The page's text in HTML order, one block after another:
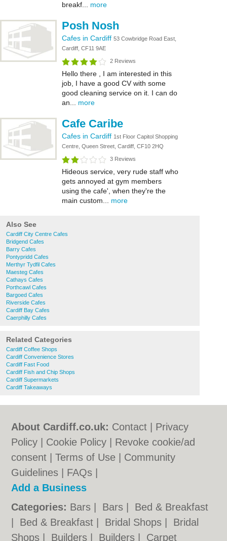
breakf... more
Posh Nosh
Cafes in Cardiff 53 Cowbridge Road East,
Cardiff, CF11 9AE
2 Reviews
Hello there , I am interested in this
job, I have a good CV with some
good cleaning service on it. I can do
an... more
Cafe Caribe
Cafes in Cardiff 1st Floor Capitol Shopping
Centre, Queen Street, Cardiff, CF10 2HQ
3 Reviews
Hideous service, very rude staff who
gets annoyed at gym members
using the cafe', when they're the
main custom... more
Also See
Cardiff City Centre Cafes
Bridgend Cafes
Barry Cafes
Pontypridd Cafes
Merthyr Tydfil Cafes
Maesteg Cafes
Cathays Cafes
Porthcawl Cafes
Bargoed Cafes
Riverside Cafes
Cardiff Bay Cafes
Caerphilly Cafes
Related Categories
Cardiff Coffee Shops
Cardiff Convenience Stores
Cardiff Fast Food
Cardiff Fish and Chip Shops
Cardiff Supermarkets
Cardiff Takeaways
About Cardiff.co.uk: Contact
Privacy
Policy
Cookie Policy
Revoke cookie/ad
consent |Terms of Use
Community
Guidelines
FAQs
Add a Business
Categories: Bars Bars
Bed & Breakfast
Bed & Breakfast Bridal Shops
Bridal
Shops
Builders Builders Carpet